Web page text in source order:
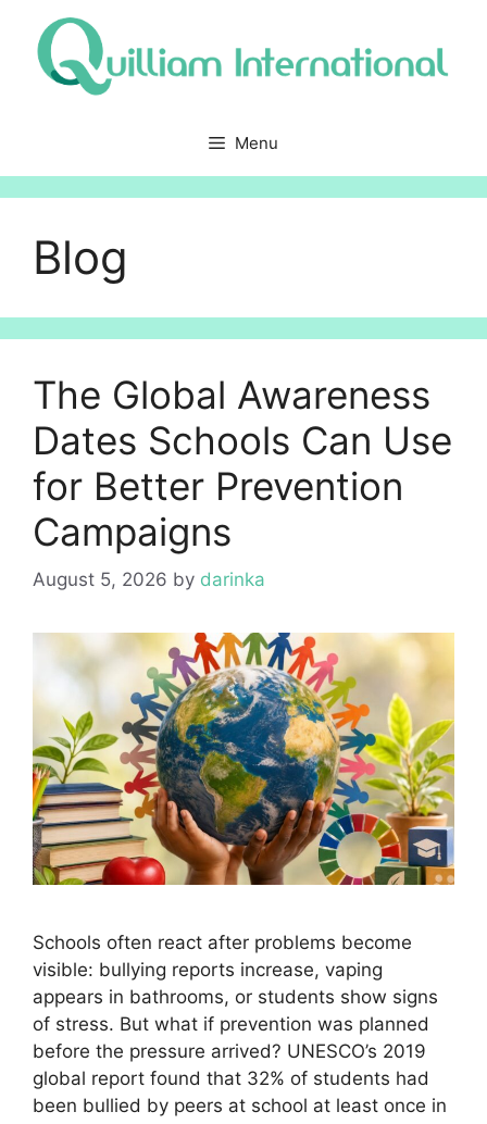
content
Menu
Blog
The Global Awareness
Dates Schools Can Use
for Better Prevention
Campaigns
August 5, 2026 by darinka
Schools often react after problems become
visible: bullying reports increase, vaping
appears in bathrooms, or students show signs
of stress. But what if prevention was planned
before the pressure arrived? UNESCO’s 2019
global report found that 32% of students had
been bullied by peers at school at least once in